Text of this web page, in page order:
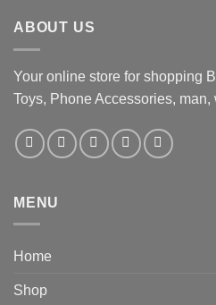
ABOUT US
Your online store for shopping
Toys, Phone Accessories,
MENU
Home
Shop